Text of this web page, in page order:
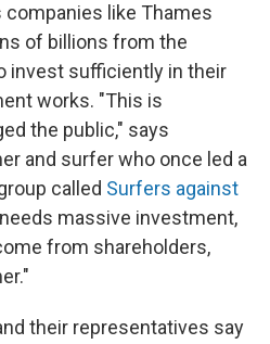
like Thames
of billions from the
invest sufficiently in their
works. "This is
the public," says
and surfer who once led a
called Surfers against
massive investment,
from shareholders,
their representatives say